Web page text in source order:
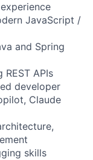
JavaScript /
and Spring
APIs
developer
Claude
skills